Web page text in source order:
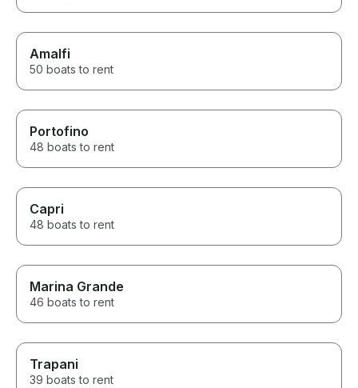
Amalfi
50 boats to rent
Portofino
48 boats to rent
Capri
48 boats to rent
Marina Grande
46 boats to rent
Trapani
39 boats to rent